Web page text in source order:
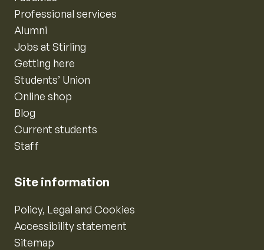
Professional services
Alumni
Jobs at Stirling
Getting here
Students’ Union
Online shop
Blog
Current students
Staff
Site information
Policy, Legal and Cookies
Accessibility statement
Sitemap